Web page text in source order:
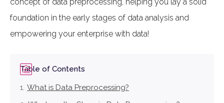
concept of data preprocessing, helping you lay a solid
foundation in the early stages of data analysis and
empowering your enterprise with data!
Table of Contents
What is Data Preprocessing?